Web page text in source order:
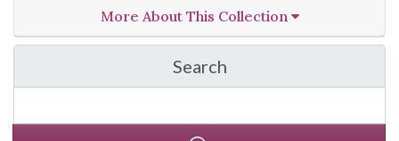
More About This Collection
Search
in The Toughest Job: